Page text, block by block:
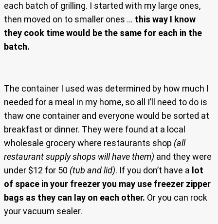
each batch of grilling. I started with my large ones,
then moved on to smaller ones … this way I know
they cook time would be the same for each in the
batch.
The container I used was determined by how much I
needed for a meal in my home, so all I’ll need to do is
thaw one container and everyone would be sorted at
breakfast or dinner. They were found at a local
wholesale grocery where restaurants shop (all
restaurant supply shops will have them) and they were
under $12 for 50 (tub and lid). If you don’t have a lot
of space in your freezer you may use freezer zipper
bags as they can lay on each other. Or you can rock
your vacuum sealer.